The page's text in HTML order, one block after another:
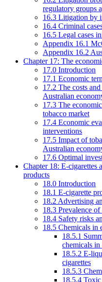
regulatory groups
16.3 Litigation by
16.4 Criminal
16.5 Legal cases
Appendix 16.1
Appendix 16.2
Chapter 17: The
17.0 Introduction
17.1 Economic
17.2 The costs
Australian
17.3 The
tobacco market
17.4 Economic
interventions
17.5 Impact of
Australian
17.6 Optimal
Chapter 18: E-cigarettes
products
18.0 Introduction
18.1 E-cigarette
18.2 Advertising
18.3 Prevalence of
18.4 Safety risks
18.5 Chemicals in
18.5.1
chemicals in
18.5.2 E-
cigarettes
18.5.3
18.5.4